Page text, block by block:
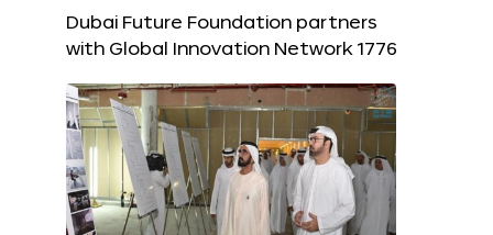
Dubai Future Foundation partners
with Global Innovation Network 1776